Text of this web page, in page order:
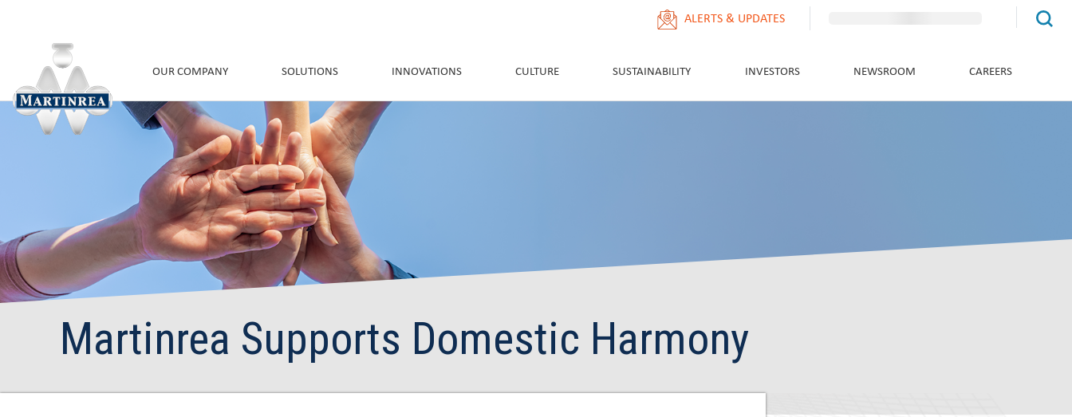
ALERTS & UPDATES
OUR COMPANY SOLUTIONS INNOVATIONS CULTURE SUSTAINABILITY INVESTORS NEWSROOM CAREERS
Martinrea Supports Domestic Harmony